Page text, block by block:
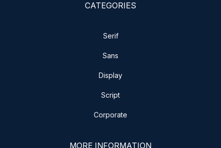
CATEGORIES
Serif
Sans
Display
Script
Corporate
MORE INFORMATION